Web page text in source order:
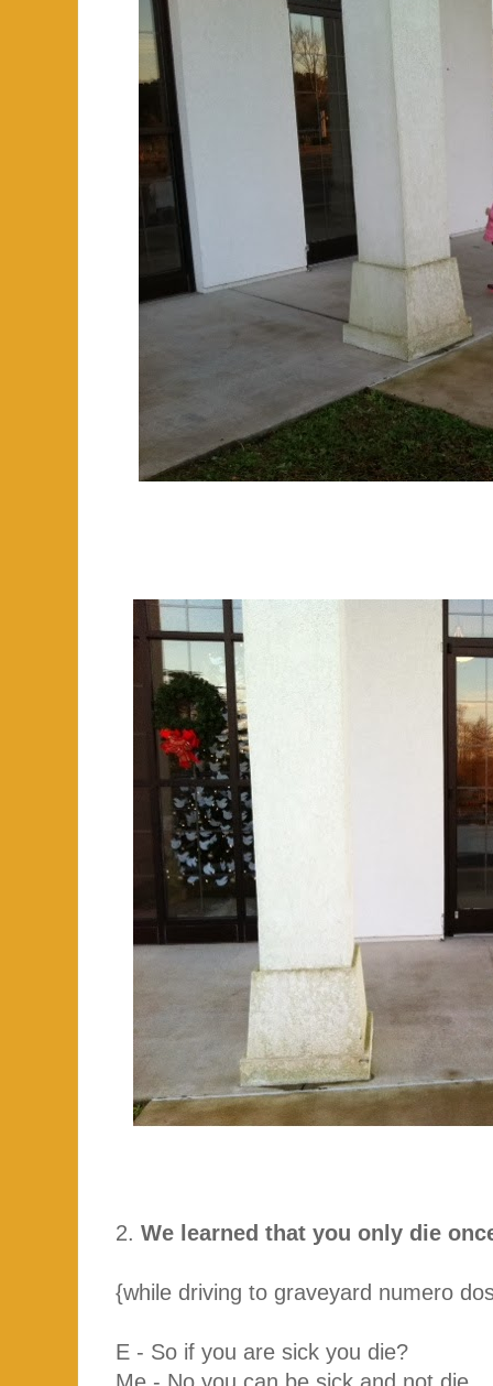
2. We learned that you only die
{while driving to graveyard numero
E - So if you are sick you die?